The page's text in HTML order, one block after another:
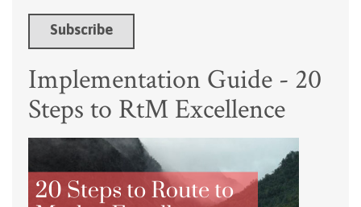
Implementation Guide - 20
Steps to RtM Excellence